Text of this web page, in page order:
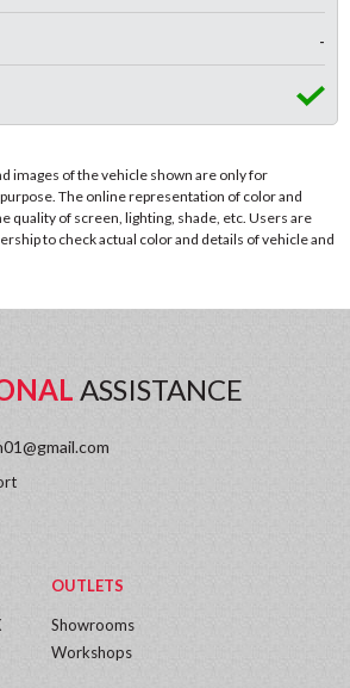
-
images of the vehicle shown are only for
The online representation of color and
quality of screen, lighting, shade, etc. Users are
to check actual color and details of vehicle and
ASSISTANCE
OUTLETS
Showrooms
Workshops